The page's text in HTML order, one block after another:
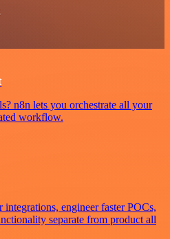
n8n lets you orchestrate all your
workflow.
integrations, engineer faster POCs,
separate from product all